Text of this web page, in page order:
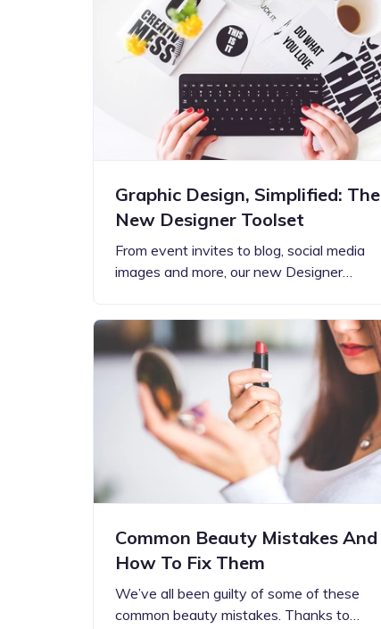
Graphic Design, Simplified: The
New Designer Toolset
From event invites to blog, social media
images and more, our new Designer…
Common Beauty Mistakes And
How To Fix Them
We’ve all been guilty of some of these
common beauty mistakes. Thanks to…